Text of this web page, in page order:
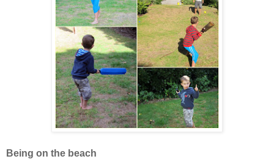
Being on the beach